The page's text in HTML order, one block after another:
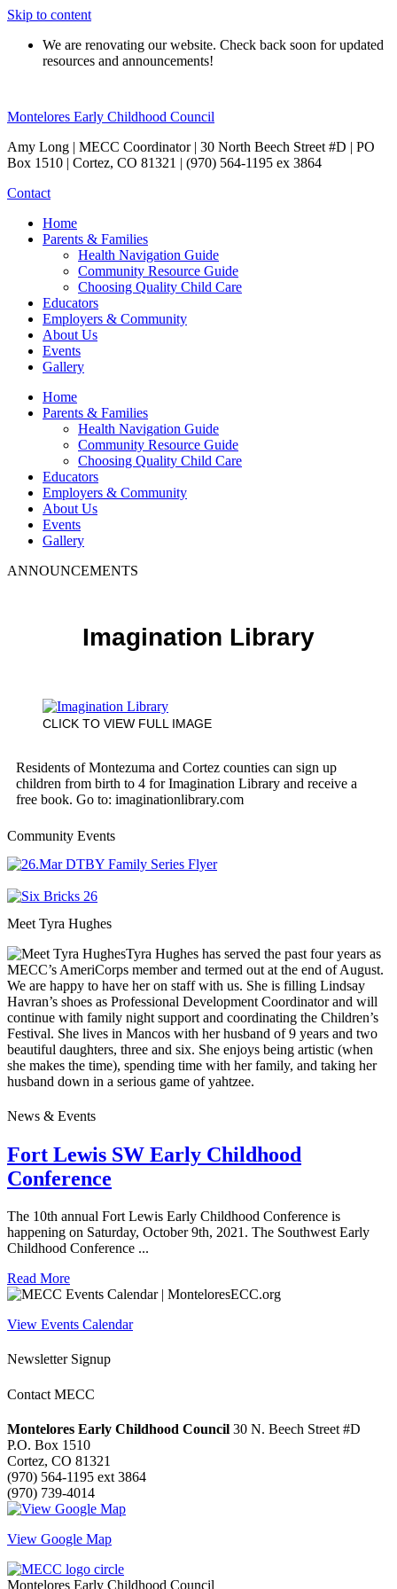
Skip to content
We are renovating our website. Check back soon for updated
resources and announcements!
Montelores Early Childhood Council
Amy Long | MECC Coordinator | 30 North Beech Street #D | PO
Box 1510 | Cortez, CO 81321 | (970) 564-1195 ex 3864
Contact
Home
Parents & Families
Health Navigation Guide
Community Resource Guide
Choosing Quality Child Care
Educators
Employers & Community
About Us
Events
Gallery
Home
Parents & Families
Health Navigation Guide
Community Resource Guide
Choosing Quality Child Care
Educators
Employers & Community
About Us
Events
Gallery
ANNOUNCEMENTS
Imagination Library
CLICK TO VIEW FULL IMAGE
Residents of Montezuma and Cortez counties can sign up
children from birth to 4 for Imagination Library and receive a
free book. Go to: imaginationlibrary.com
Community Events
Meet Tyra Hughes
Tyra Hughes has served the past four years as
MECC’s AmeriCorps member and termed out at the end of August.
We are happy to have her on staff with us. She is filling Lindsay
Havran’s shoes as Professional Development Coordinator and will
continue with family night support and coordinating the Children’s
Festival. She lives in Mancos with her husband of 9 years and two
beautiful daughters, three and six. She enjoys being artistic (when
she makes the time), spending time with her family, and taking her
husband down in a serious game of yahtzee.
News & Events
Fort Lewis SW Early Childhood
Conference
The 10th annual Fort Lewis Early Childhood Conference is
happening on Saturday, October 9th, 2021. The Southwest Early
Childhood Conference ...
Read More
View Events Calendar
Newsletter Signup
Contact MECC
Montelores Early Childhood Council 30 N. Beech Street #D
P.O. Box 1510
Cortez, CO 81321
(970) 564-1195 ext 3864
(970) 739-4014
View Google Map
Montelores Early Childhood Council